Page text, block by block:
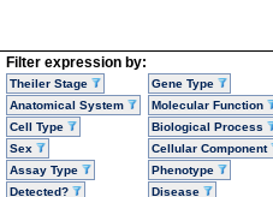
Filter expression by:
Theiler Stage
Anatomical System
Cell Type
Sex
Assay Type
Detected?
Gene Type
Molecular Function
Biological Process
Cellular Component
Phenotype
Disease